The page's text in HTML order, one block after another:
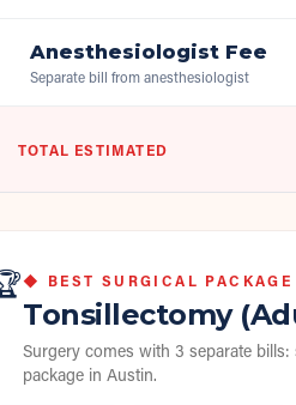
Anesthesiologist Fee
Separate bill from anesthesiologist
TOTAL ESTIMATED
◆ BEST SURGICAL PACKAGE
Tonsillectomy
Surgery comes with 3 separate
package in Austin.